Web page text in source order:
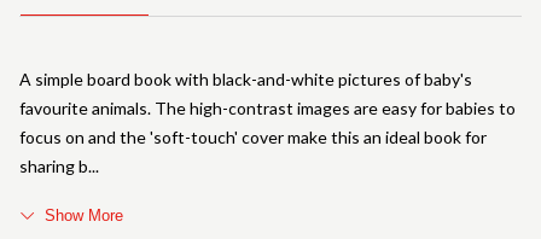
A simple board book with black-and-white pictures of baby's
favourite animals. The high-contrast images are easy for babies to
focus on and the 'soft-touch' cover make this an ideal book for
sharing b
Show More